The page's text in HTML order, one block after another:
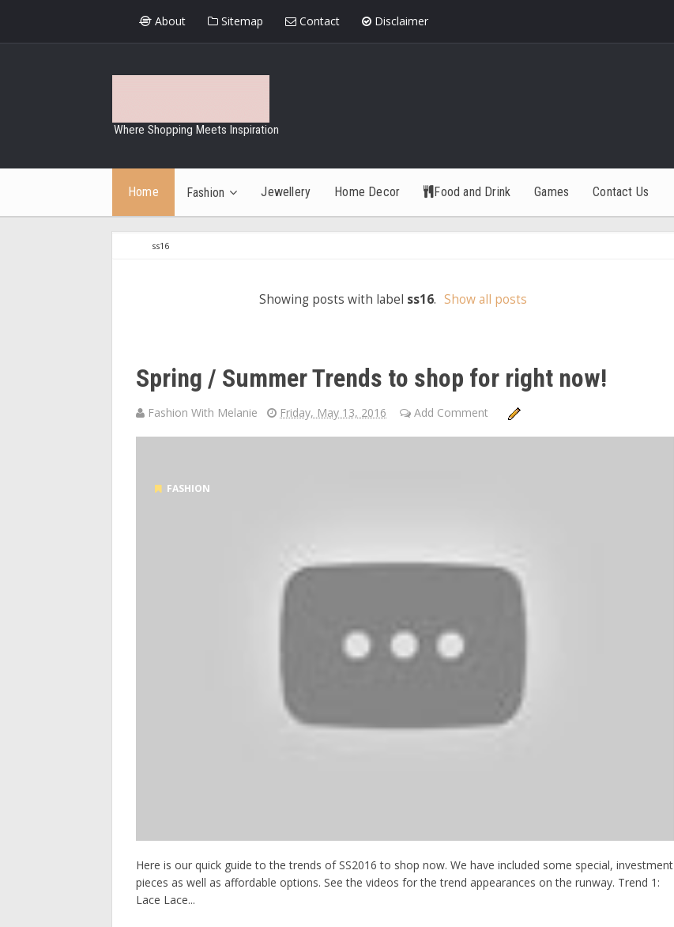
About Sitemap Contact Disclaimer
Where Shopping Meets Inspiration
Home Fashion Jewellery Home Decor Food and Drink Games Contact Us
ss16
Showing posts with label ss16. Show all posts
Spring / Summer Trends to shop for right now!
Fashion With Melanie Friday, May 13, 2016 Add Comment
FASHION
Here is our quick guide to the trends of SS2016 to shop now. We have included some special, investment
pieces as well as affordable options. See the videos for the trend appearances on the runway. Trend 1:
Lace Lace...